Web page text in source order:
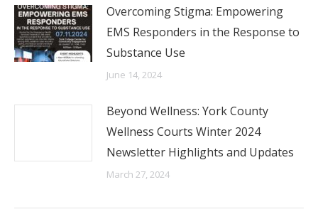
Overcoming Stigma: Empowering
EMS Responders in the Response to
Substance Use
June 14, 2024
Beyond Wellness: York County
Wellness Courts Winter 2024
Newsletter Highlights and Updates
March 27, 2024